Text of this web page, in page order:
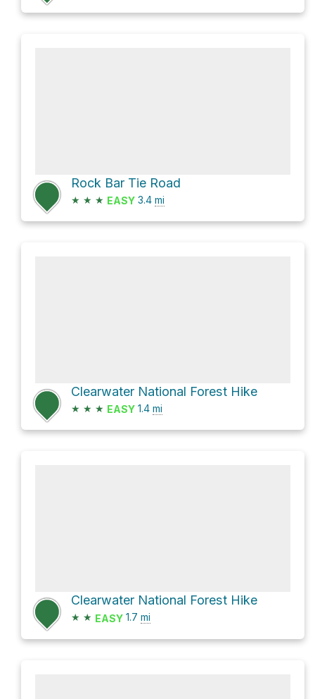
Rock Bar Tie Road
★ ★ ★ EASY 3.4 mi
Clearwater National Forest Hike
★ ★ ★ EASY 1.4 mi
Clearwater National Forest Hike
★ ★ EASY 1.7 mi